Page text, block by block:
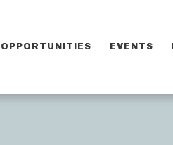
OPPORTUNITIES EVENTS